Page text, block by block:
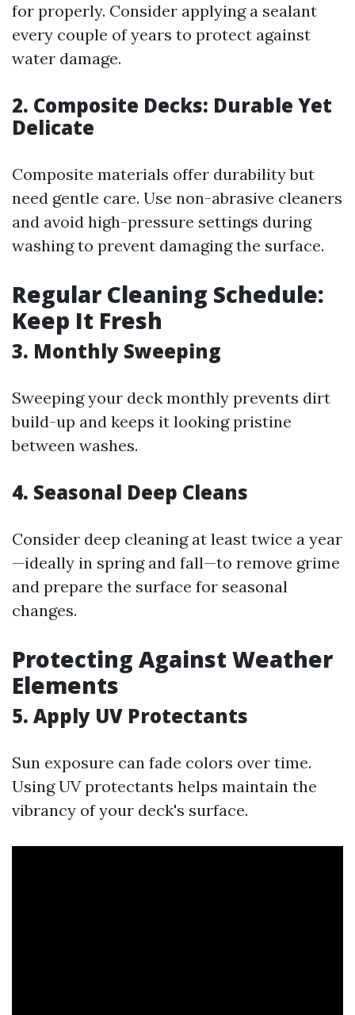
for properly. Consider applying a sealant
every couple of years to protect against
water damage.
2. Composite Decks: Durable Yet
Delicate
Composite materials offer durability but
need gentle care. Use non-abrasive cleaners
and avoid high-pressure settings during
washing to prevent damaging the surface.
Regular Cleaning Schedule:
Keep It Fresh
3. Monthly Sweeping
Sweeping your deck monthly prevents dirt
build-up and keeps it looking pristine
between washes.
4. Seasonal Deep Cleans
Consider deep cleaning at least twice a year
—ideally in spring and fall—to remove grime
and prepare the surface for seasonal
changes.
Protecting Against Weather
Elements
5. Apply UV Protectants
Sun exposure can fade colors over time.
Using UV protectants helps maintain the
vibrancy of your deck's surface.